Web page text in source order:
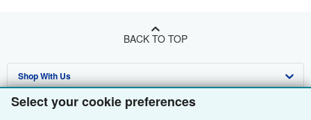
Select your cookie preferences
BACK TO TOP
Shop With Us
Advanced Search
Sell With Us